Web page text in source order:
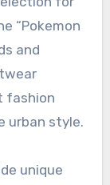
“Pokemon
and
fashion
urban style.
unique